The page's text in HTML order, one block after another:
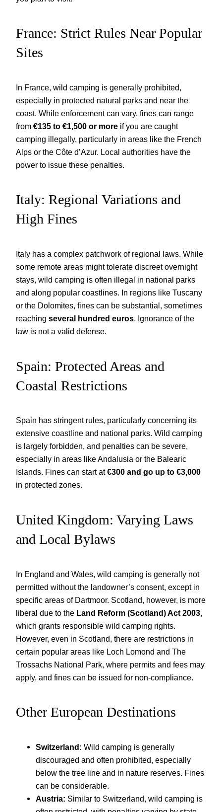
France: Strict Rules Near Popular
Sites
In France, wild camping is generally prohibited,
especially in protected natural parks and near the
coast. While enforcement can vary, fines can range
from €135 to €1,500 or more if you are caught
camping illegally, particularly in areas like the French
Alps or the Côte d’Azur. Local authorities have the
power to issue these penalties.
Italy: Regional Variations and
High Fines
Italy has a complex patchwork of regional laws. While
some remote areas might tolerate discreet overnight
stays, wild camping is often illegal in national parks
and along popular coastlines. In regions like Tuscany
or the Dolomites, fines can be substantial, sometimes
reaching several hundred euros. Ignorance of the
law is not a valid defense.
Spain: Protected Areas and
Coastal Restrictions
Spain has stringent rules, particularly concerning its
extensive coastline and national parks. Wild camping
is largely forbidden, and penalties can be severe,
especially in areas like Andalusia or the Balearic
Islands. Fines can start at€300 and go up to €3,000
in protected zones.
United Kingdom: Varying Laws
and Local Bylaws
In England and Wales, wild camping is generally not
permitted without the landowner’s consent, except in
specific areas of Dartmoor. Scotland, however, is more
liberal due to the Land Reform (Scotland) Act 2003
which grants responsible wild camping rights.
However, even in Scotland, there are restrictions in
certain popular areas like Loch Lomond and The
Trossachs National Park, where permits and fees may
apply, and fines can be issued for non-compliance.
Other European Destinations
Switzerland: Wild camping is generally
discouraged and often prohibited, especially
below the tree line and in nature reserves. Fines
can be considerable.
Austria: Similar to Switzerland, wild camping is